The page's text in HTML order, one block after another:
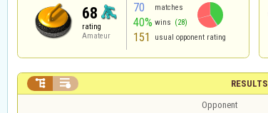
68
rating
Amateur
70 matches
40% wins (28)
151 usual opponent rating
RESULTS
 
Opponent